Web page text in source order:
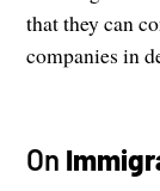
that they can
companies in
On